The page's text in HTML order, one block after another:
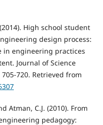
High school student
design process:
engineering practices
Journal of Science
720. Retrieved from
Atman, C.J. (2010). From
pedagogy: